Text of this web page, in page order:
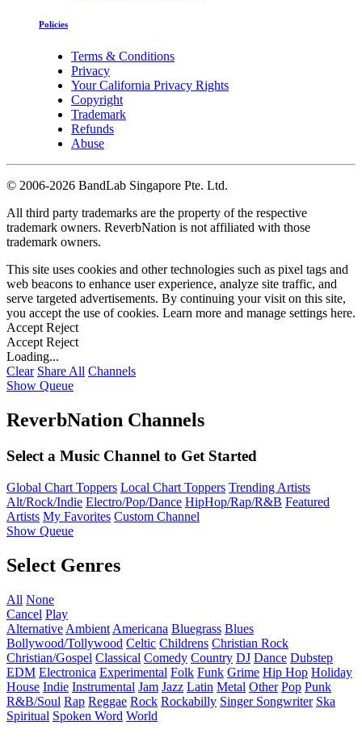
Policies
Terms & Conditions
Privacy
Your California Privacy Rights
Copyright
Trademark
Refunds
Abuse
© 2006-2026 BandLab Singapore Pte. Ltd.
All third party trademarks are the property of the respective
trademark owners. ReverbNation is not affiliated with those
trademark owners.
This site uses cookies and other technologies such as pixel tags and
web beacons to enhance user experience, analyze site traffic, and
serve targeted advertisements. By continuing your visit on this site,
you accept the use of cookies. Learn more and manage settings here.
Accept Reject
Accept Reject
Loading...
Clear Share All Channels
Show Queue
ReverbNation Channels
Select a Music Channel to Get Started
Global Chart Toppers Local Chart Toppers Trending Artists
Alt/Rock/Indie Electro/Pop/Dance HipHop/Rap/R&B Featured
Artists My Favorites Custom Channel
Show Queue
Select Genres
All None
Cancel Play
Alternative Ambient Americana Bluegrass Blues
Bollywood/Tollywood Celtic Childrens Christian Rock
Christian/Gospel Classical Comedy Country DJ Dance Dubstep
EDM Electronica Experimental Folk Funk Grime Hip Hop Holiday
House Indie Instrumental Jam Jazz Latin Metal Other Pop Punk
R&B/Soul Rap Reggae Rock Rockabilly Singer Songwriter Ska
Spiritual Spoken Word World